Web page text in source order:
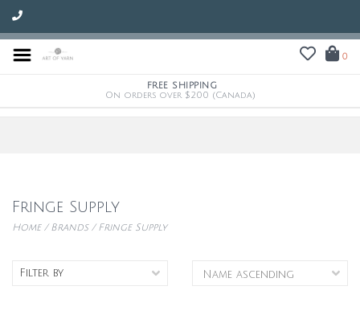
0
FREE SHIPPING
On orders over $200 (Canada)
Fringe Supply
Home/Brands/Fringe Supply
Filter by